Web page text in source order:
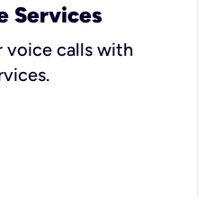
Services
voice calls with